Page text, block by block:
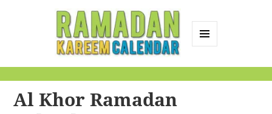
Calendar
Al Khor Ramadan